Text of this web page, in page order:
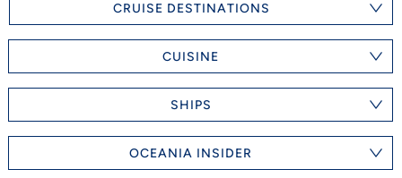
CRUISE DESTINATIONS
CUISINE
SHIPS
OCEANIA INSIDER